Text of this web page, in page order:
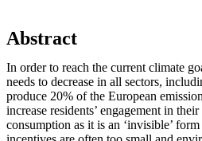
Abstract
In order to reach the current climate
needs to decrease in all sectors,
produce 20% of the European
increase residents’ engagement in
consumption as it is an ‘invisible’